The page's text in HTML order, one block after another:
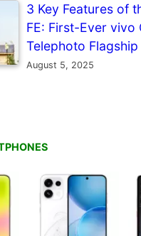
3 Key Features of
FE: First-Ever vivo
Telephoto Flagship
August 5, 2025